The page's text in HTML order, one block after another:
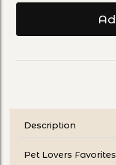
Description
Pet Lovers Favorites